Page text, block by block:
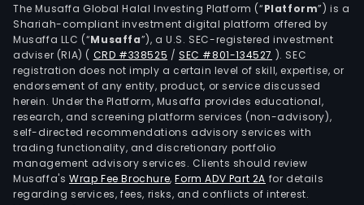
The Musaffa Global Halal Investing Platform (“Platform”) is a
Shariah-compliant investment digital platform offered by
Musaffa LLC (“Musaffa”), a U.S. SEC-registered investment
adviser (RIA) ( CRD #338525 /SEC #801-134527 ). SEC
registration does not imply a certain level of skill, expertise, or
endorsement of any entity, product, or service discussed
herein. Under the Platform, Musaffa provides educational,
research, and screening platform services (non-advisory),
self-directed recommendations advisory services with
trading functionality, and discretionary portfolio
management advisory services. Clients should review
Musaffa's Wrap Fee Brochure,Form ADV Part 2A for details
regarding services, fees, risks, and conflicts of interest.